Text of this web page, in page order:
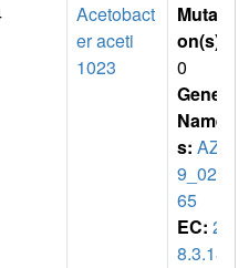
Acetobact
er aceti
1023
Mutati
on(s)
0
Gene
Name
s: AZ0
9_025
65
EC: 2.
8.3.18